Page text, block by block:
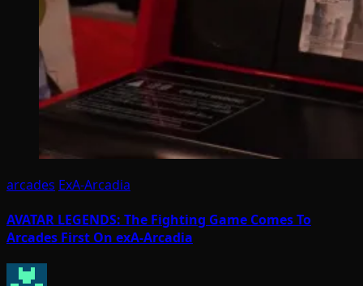
arcades ExA-Arcadia
AVATAR LEGENDS: The Fighting Game Comes To
Arcades First On exA-Arcadia